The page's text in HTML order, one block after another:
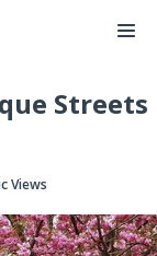
Streets
Views